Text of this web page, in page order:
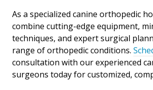
As a specialized canine orthopedic
combine cutting-edge equipment,
techniques, and expert surgical
range of orthopedic conditions.
consultation with our experienced
surgeons today for customized,